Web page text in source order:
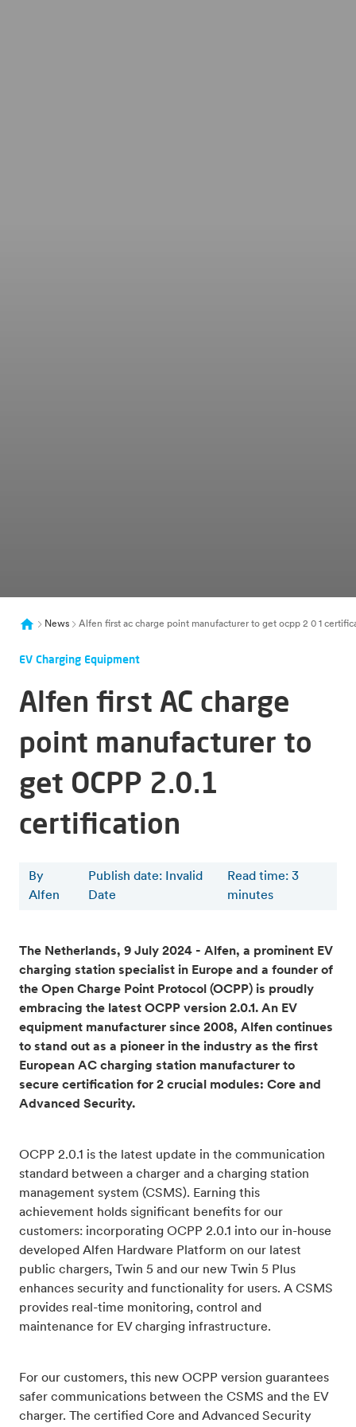
News Alfen first ac charge point manufacturer to get ocpp 2 0 1
EV Charging Equipment
Alfen first AC charge
point manufacturer to
get OCPP 2.0.1
certification
By
Alfen
Publish date: Invalid
Date
Read time:3
minutes
The Netherlands, 9 July 2024 - Alfen, a prominent EV
charging station specialist in Europe and a founder of
the Open Charge Point Protocol (OCPP) is proudly
embracing the latest OCPP version 2.0.1. An EV
equipment manufacturer since 2008, Alfen continues
to stand out as a pioneer in the industry as the first
European AC charging station manufacturer to
secure certification for 2 crucial modules: Core and
Advanced Security.
OCPP 2.0.1 is the latest update in the communication
standard between a charger and a charging station
management system (CSMS). Earning this
achievement holds significant benefits for our
customers: incorporating OCPP 2.0.1 into our in-house
developed Alfen Hardware Platform on our latest
public chargers, Twin 5 and our new Twin 5 Plus
enhances security and functionality for users. A CSMS
provides real-time monitoring, control and
maintenance for EV charging infrastructure.
For our customers, this new OCPP version guarantees
safer communications between the CSMS and the EV
charger. The certified Core and Advanced Security